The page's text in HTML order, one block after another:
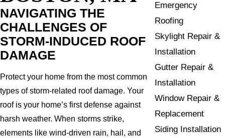
NAVIGATING THE
CHALLENGES OF
STORM-INDUCED ROOF
DAMAGE
Protect your home from the most common
types of storm-related roof damage. Your
roof is your home’s first defense against
harsh weather. When storms strike,
elements like wind-driven rain, hail, and
Emergency
Roofing
Skylight Repair &
Installation
Gutter Repair &
Installation
Window Repair &
Replacement
Siding Installation